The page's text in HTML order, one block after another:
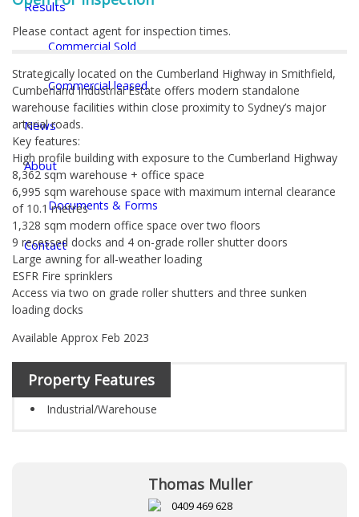
Results
Commercial Sold
Commercial leased
News
About
Documents & Forms
Contact
Please contact agent for inspection times.
Strategically located on the Cumberland Highway in Smithfield,
Cumberland Industrial Estate offers modern standalone
warehouse facilities within close proximity to Sydney’s major
arterial roads.
Key features:
High profile building with exposure to the Cumberland Highway
8,362 sqm warehouse + office space
6,995 sqm warehouse space with maximum internal clearance
of 10.1 metres
1,328 sqm modern office space over two floors
9 recessed docks and 4 on-grade roller shutter doors
Large awning for all-weather loading
ESFR Fire sprinklers
Access via two on grade roller shutters and three sunken
loading docks
Available Approx Feb 2023
Property Features
Industrial/Warehouse
Thomas Muller
0409 469 628